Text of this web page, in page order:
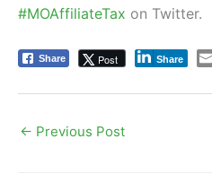
#MOAffiliateTax on Twitter.
Share Post Share
← Previous Post